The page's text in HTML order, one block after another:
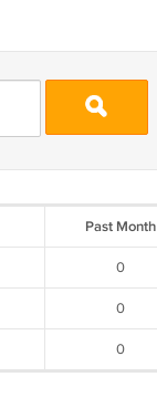
Past Month
0
0
0